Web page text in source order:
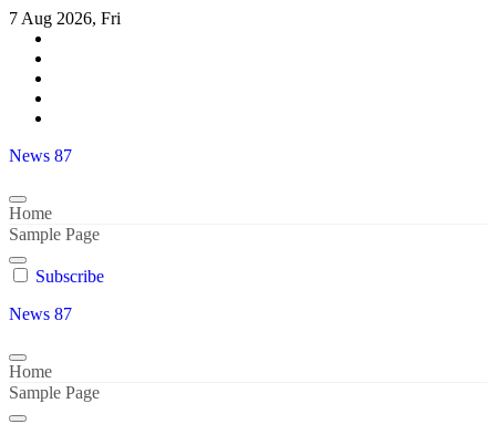
Skip
content
7 Aug 2026, Fri
News 87
Home
Sample Page
Subscribe
News 87
Home
Sample Page